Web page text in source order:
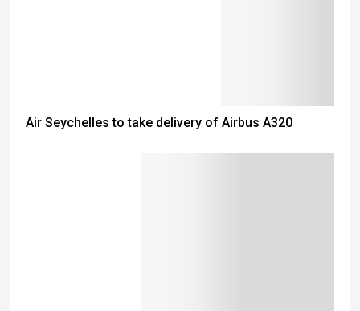
Air Seychelles to take delivery of Airbus A320